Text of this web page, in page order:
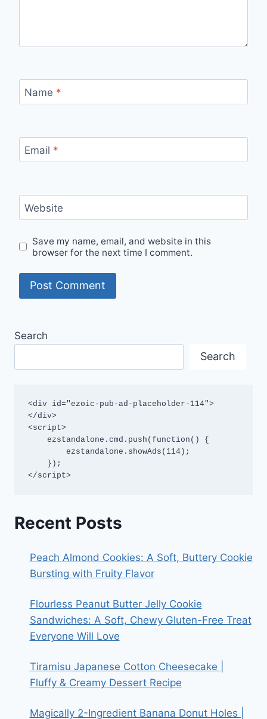
Name *
Email *
Website
Save my name, email, and website in this
browser for the next time I comment.
Search
Search
<div id="ezoic-pub-ad-placeholder-114">
</div>
<script>
</script>
Recent Posts
Peach Almond Cookies: A Soft, Buttery Cookie
Bursting with Fruity Flavor
Flourless Peanut Butter Jelly Cookie
Sandwiches: A Soft, Chewy Gluten-Free Treat
Everyone Will Love
Tiramisu Japanese Cotton Cheesecake |
Fluffy & Creamy Dessert Recipe
Magically 2-Ingredient Banana Donut Holes |